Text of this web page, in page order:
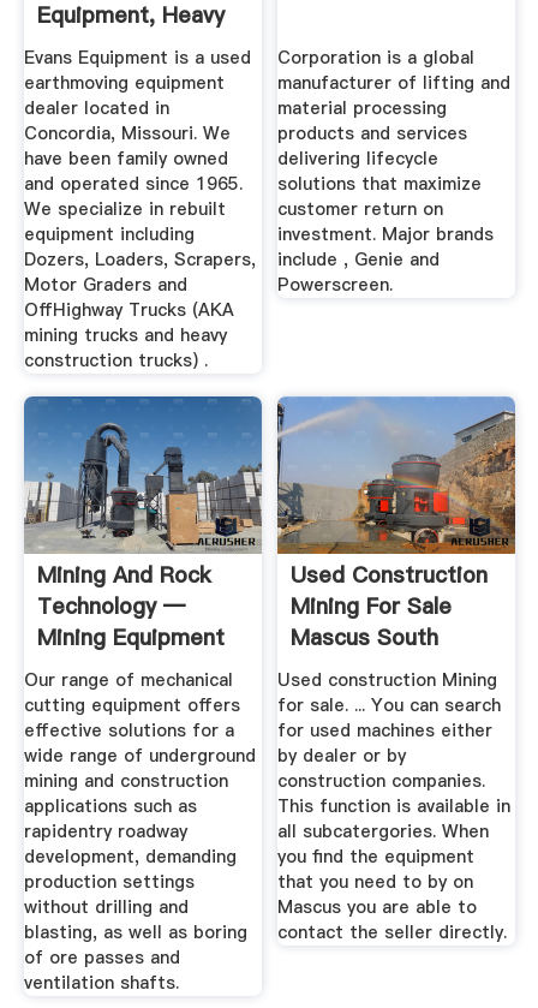
Equipment, Heavy
...
Evans Equipment is a used
earthmoving equipment
dealer located in
Concordia, Missouri. We
have been family owned
and operated since 1965.
We specialize in rebuilt
equipment including
Dozers, Loaders, Scrapers,
Motor Graders and
OffHighway Trucks (AKA
mining trucks and heavy
construction trucks) .
Corporation is a global
manufacturer of lifting and
material processing
products and services
delivering lifecycle
solutions that maximize
customer return on
investment. Major brands
include , Genie and
Powerscreen.
Mining And Rock
Technology —
Mining Equipment
...
Our range of mechanical
cutting equipment offers
effective solutions for a
wide range of underground
mining and construction
applications such as
rapidentry roadway
development, demanding
production settings
without drilling and
blasting, as well as boring
of ore passes and
ventilation shafts.
Used Construction
Mining For Sale
Mascus South
Africa
Used construction Mining
for sale. ... You can search
for used machines either
by dealer or by
construction companies.
This function is available in
all subcatergories. When
you find the equipment
that you need to by on
Mascus you are able to
contact the seller directly.